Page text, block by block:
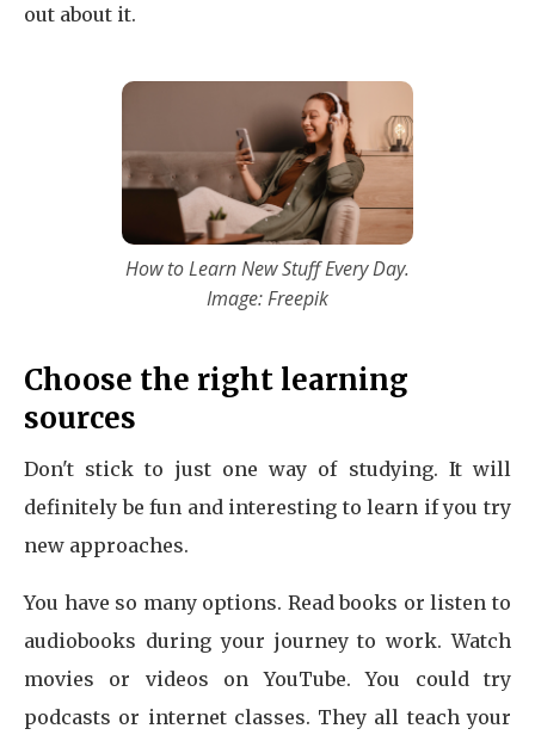
out about it.
How to Learn New Stuff Every Day.
Image: Freepik
Choose the right learning
sources
Don't stick to just one way of studying. It will
definitely be fun and interesting to learn if you try
new approaches.
You have so many options. Read books or listen to
audiobooks during your journey to work. Watch
movies or videos on YouTube. You could try
podcasts or internet classes. They all teach your